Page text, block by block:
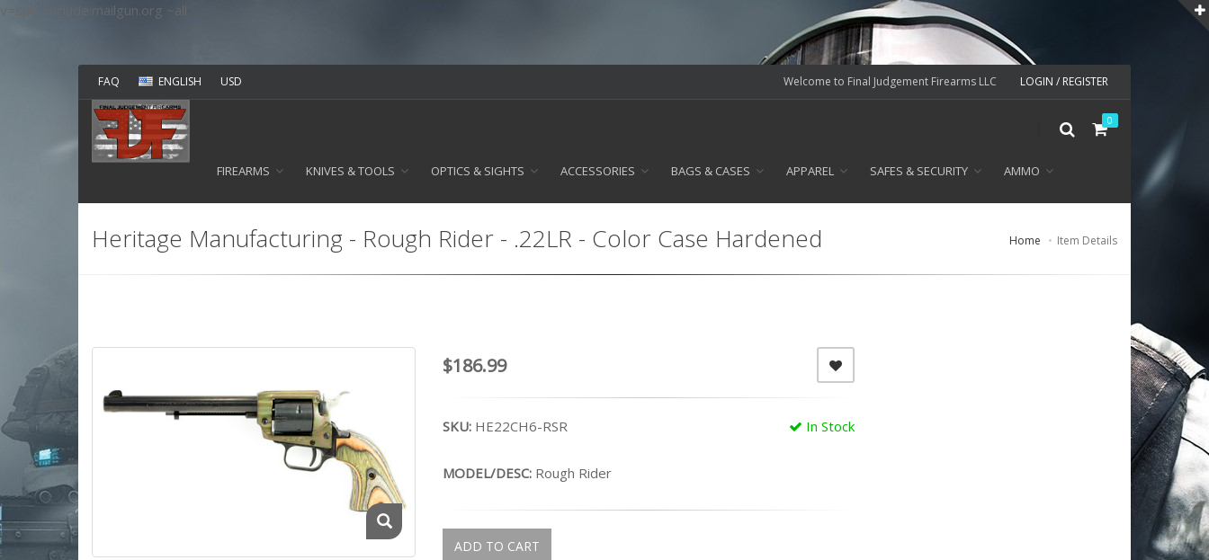
v=spf1 include:mailgun.org ~all
Welcome to Final Judgement Firearms LLC LOGIN / REGISTER
FAQ ENGLISH USD
0
FIREARMS KNIVES & TOOLS OPTICS & SIGHTS ACCESSORIES BAGS & CASES APPAREL SAFES & SECURITY AMMO
Heritage Manufacturing - Rough Rider - .22LR - Color Case Hardened Home Item Details
$186.99
In Stock
SKU: HE22CH6-RSR
MODEL/DESC: Rough Rider
ADD TO CART